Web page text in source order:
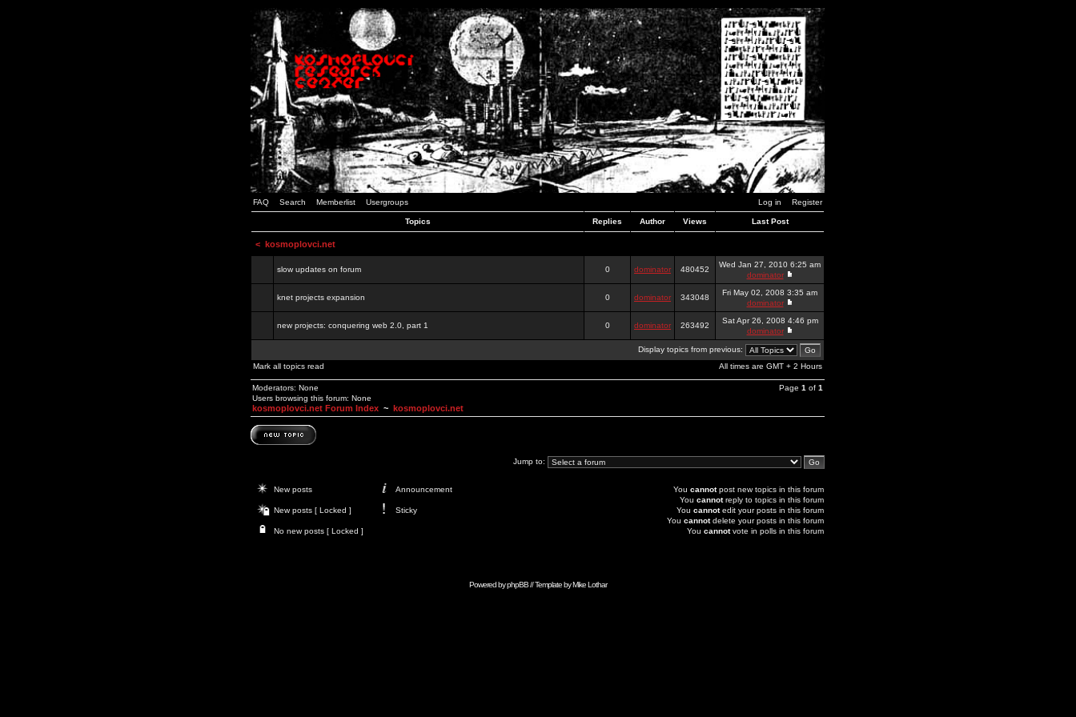
FAQ Search Memberlist Usergroups Log in Register
Topics Replies Author Views Last Post
< kosmoplovci.net
slow updates on forum 0 dominator 480452
Wed Jan 27, 2010 6:25 am
dominator
knet projects expansion 0 dominator 343048
Fri May 02, 2008 3:35 am
dominator
new projects: conquering web 2.0, part 1 0 dominator 263492
Sat Apr 26, 2008 4:46 pm
dominator
Display topics from previous:
Mark all topics read
All times are GMT + 2 Hours
Moderators: None
Users browsing this forum: None
Page 1 of 1
kosmoplovci.net Forum Index ~ kosmoplovci.net
Jump to:
New posts Announcement
New posts [ Locked ] Sticky
No new posts [ Locked ]
You cannotpost new topics in this forum
You cannotreply to topics in this forum
You cannotedit your posts in this forum
You cannotdelete your posts in this forum
You cannotvote in polls in this forum
Powered byphpBB// Template byMike Lothar